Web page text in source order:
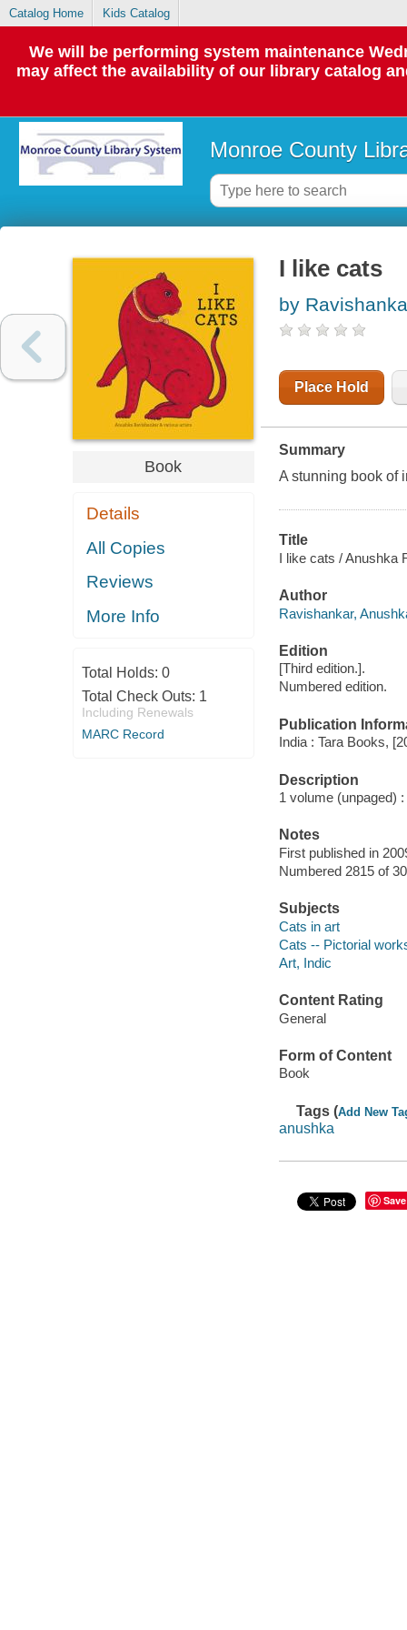
Catalog Home Kids Catalog
We will be performing system maintenance
may affect the availability of our library catalog
Monroe County
Book
Details
All Copies
Reviews
More Info
Total Holds: 0
Total Check Outs: 1
Including Renewals
MARC Record
I like cats
by
Place Hold
Summary
A stunning book of
Title
I like cats / Anushka
Author
Ravishankar,
Edition
[Third edition.].
Numbered edition.
Publication
India : Tara Books,
Description
1 volume (unpaged)
Notes
First published in
Numbered 2815 of
Subjects
Cats in art
Cats -- Pictorial
Art, Indic
Content Rating
General
Form of Content
Book
Tags (Add New
anushka
Save